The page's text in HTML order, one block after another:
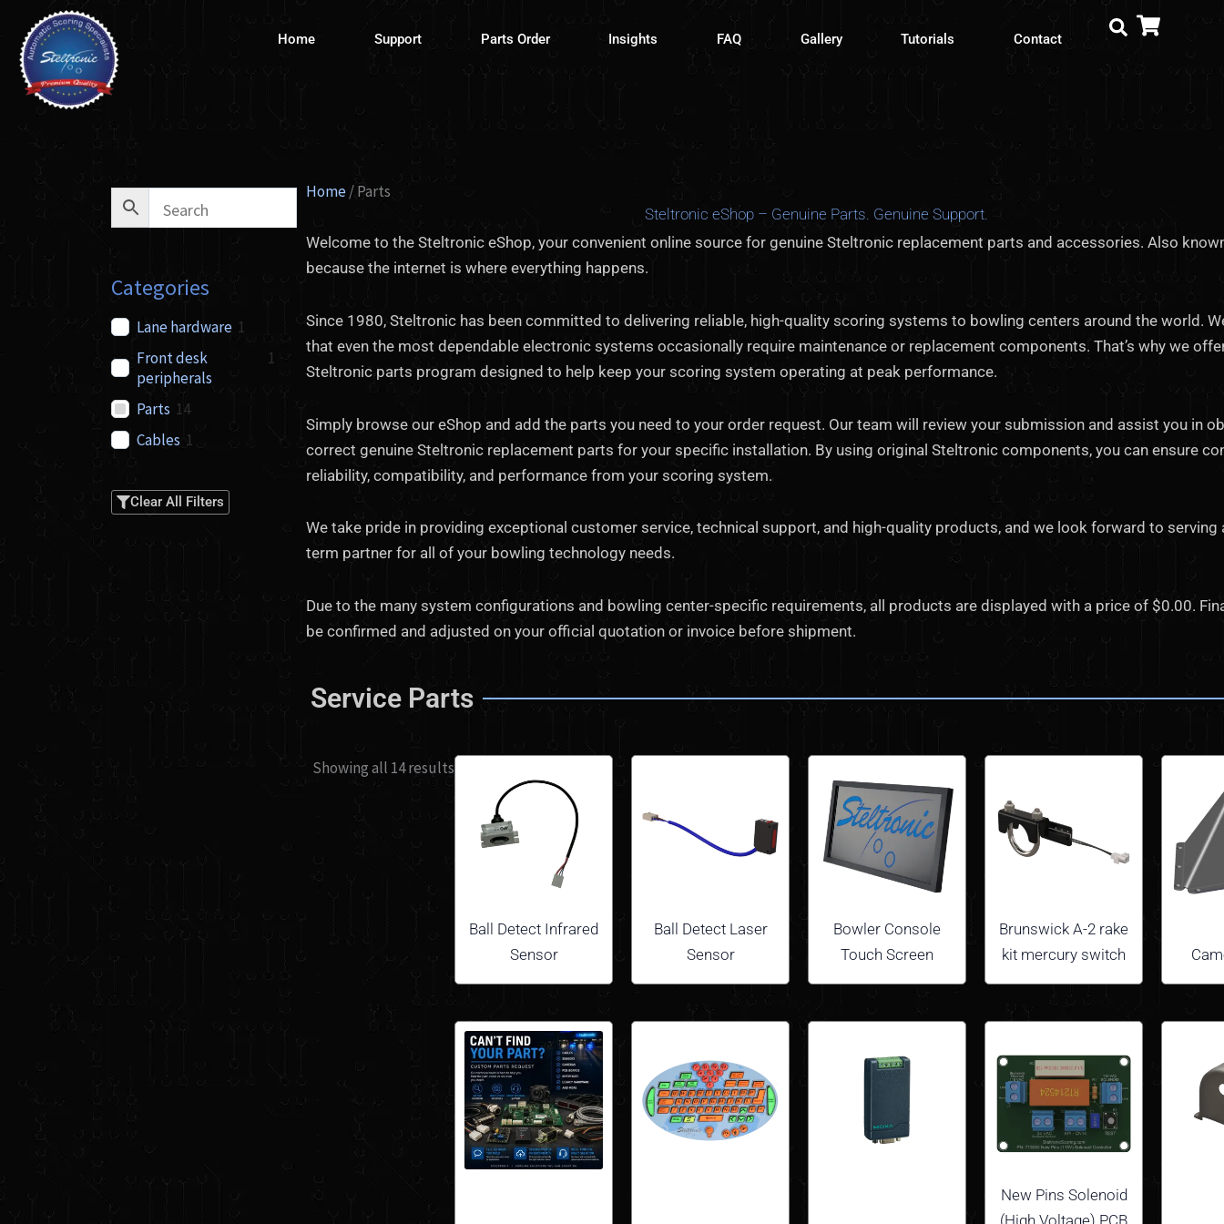
content
Home Support Parts Order Insights FAQ Gallery Tutorials Contact
Categories
Lane hardware 1
Front desk
peripherals
1
Parts 14
Cables 1
Clear All Filters
Home/ Parts
Steltronic eShop – Genuine Parts. Genuine Support.
Welcome to the Steltronic eShop, your convenient online source for genuine Steltronic replacement parts and accessories. Also
because the internet is where everything happens.
Since 1980, Steltronic has been committed to delivering reliable, high-quality scoring systems to bowling centers around the world.
that even the most dependable electronic systems occasionally require maintenance or replacement components. That’s why we
Steltronic parts program designed to help keep your scoring system operating at peak performance.
Simply browse our eShop and add the parts you need to your order request. Our team will review your submission and assist you in
correct genuine Steltronic replacement parts for your specific installation. By using original Steltronic components, you can ensure
reliability, compatibility, and performance from your scoring system.
We take pride in providing exceptional customer service, technical support, and high-quality products, and we look forward to serving
term partner for all of your bowling technology needs.
Due to the many system configurations and bowling center-specific requirements, all products are displayed with a price of $0.00.
be confirmed and adjusted on your official quotation or invoice before shipment.
Service Parts
Showing all 14 results
Ball Detect Infrared
Sensor
Ball Detect Laser
Sensor
Bowler Console
Touch Screen
Brunswick A-2 rake
kit mercury switch
New Pins Solenoid
(High Voltage) PCB